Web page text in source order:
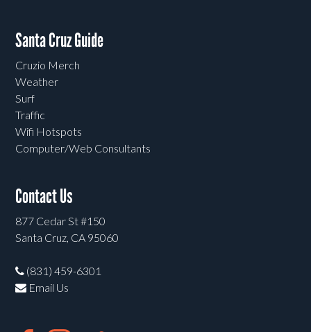
Santa Cruz Guide
Cruzio Merch
Weather
Surf
Traffic
Wifi Hotspots
Computer/Web Consultants
Contact Us
877 Cedar St #150
Santa Cruz, CA 95060
(831) 459-6301
Email Us